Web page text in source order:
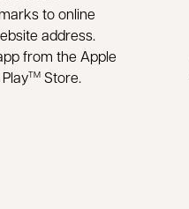
to online
address.
from the Apple
TM Store.